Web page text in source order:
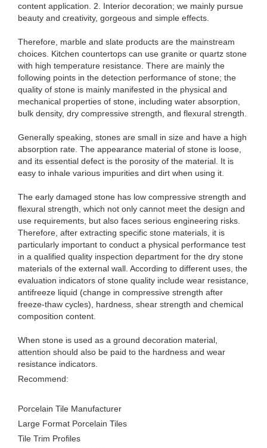
content application. 2. Interior decoration; we mainly pursue
beauty and creativity, gorgeous and simple effects.
Therefore, marble and slate products are the mainstream
choices. Kitchen countertops can use granite or quartz stone
with high temperature resistance. There are mainly the
following points in the detection performance of stone; the
quality of stone is mainly manifested in the physical and
mechanical properties of stone, including water absorption,
bulk density, dry compressive strength, and flexural strength.
Generally speaking, stones are small in size and have a high
absorption rate. The appearance material of stone is loose,
and its essential defect is the porosity of the material. It is
easy to inhale various impurities and dirt when using it.
The early damaged stone has low compressive strength and
flexural strength, which not only cannot meet the design and
use requirements, but also faces serious engineering risks.
Therefore, after extracting specific stone materials, it is
particularly important to conduct a physical performance test
in a qualified quality inspection department for the dry stone
materials of the external wall. According to different uses, the
evaluation indicators of stone quality include wear resistance,
antifreeze liquid (change in compressive strength after
freeze-thaw cycles), hardness, shear strength and chemical
composition content.
When stone is used as a ground decoration material,
attention should also be paid to the hardness and wear
resistance indicators.
Recommend:
Porcelain Tile Manufacturer
Large Format Porcelain Tiles
Tile Trim Profiles